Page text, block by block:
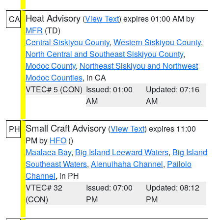
CA Heat Advisory (View Text) expires 01:00 AM by
MFR (TD)
Central Siskiyou County, Western Siskiyou County,
North Central and Southeast Siskiyou County,
Modoc County, Northeast Siskiyou and Northwest
Modoc Counties, in CA
VTEC# 5 (CON) Issued: 01:00
AM
Updated: 07:16
AM
PH Small Craft Advisory (View Text) expires 11:00
PM by HFO ()
Maalaea Bay, Big Island Leeward Waters, Big Island
Southeast Waters, Alenuihaha Channel, Pailolo
Channel, in PH
VTEC# 32
(CON)
Issued: 07:00
PM
Updated: 08:12
PM